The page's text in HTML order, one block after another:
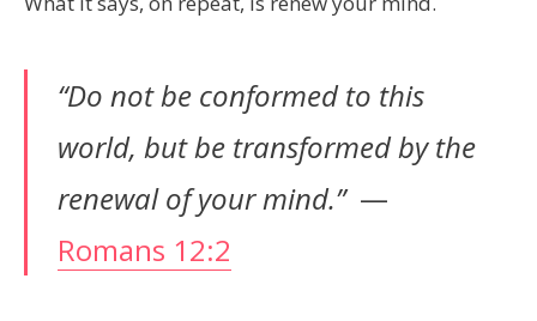
“Do not be conformed to this
world, but be transformed by the
renewal of your mind.”—
Romans 12:2